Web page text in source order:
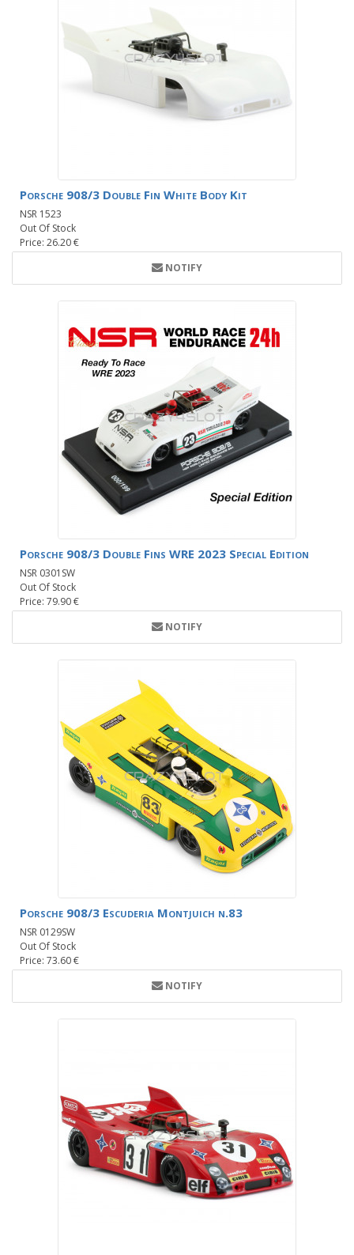
Porsche 908/3 Double Fin White Body Kit
NSR 1523
Out Of Stock
Price: 26.20 €
NOTIFY
Porsche 908/3 Double Fins WRE 2023 Special Edition
NSR 0301SW
Out Of Stock
Price: 79.90 €
NOTIFY
Porsche 908/3 Escuderia Montjuich n.83
NSR 0129SW
Out Of Stock
Price: 73.60 €
NOTIFY